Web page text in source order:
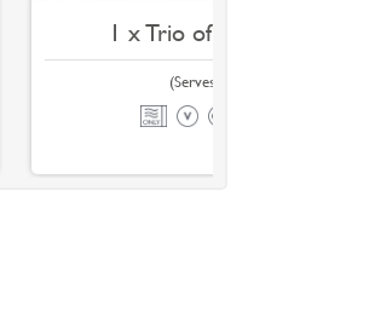
1 x Trio of Greens
(Serves 4)